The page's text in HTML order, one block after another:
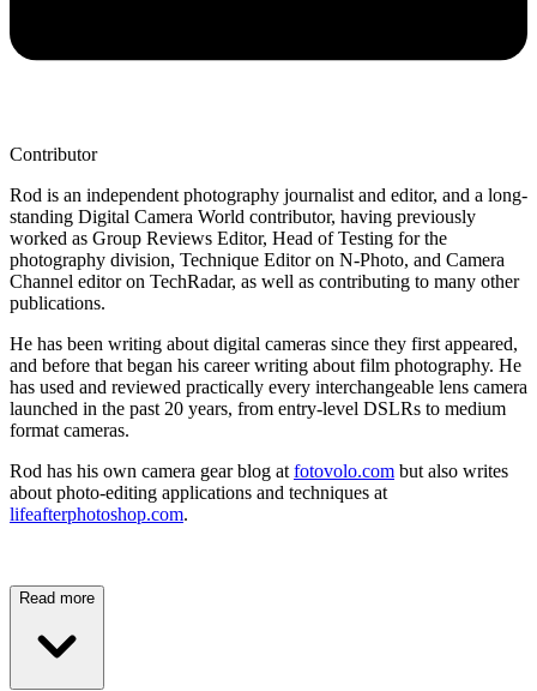
Contributor
Rod is an independent photography journalist and editor, and a long-
standing Digital Camera World contributor, having previously
worked as Group Reviews Editor, Head of Testing for the
photography division, Technique Editor on N-Photo, and Camera
Channel editor on TechRadar, as well as contributing to many other
publications.
He has been writing about digital cameras since they first appeared,
and before that began his career writing about film photography. He
has used and reviewed practically every interchangeable lens camera
launched in the past 20 years, from entry-level DSLRs to medium
format cameras.
Rod has his own camera gear blog atfotovolo.com but also writes
about photo-editing applications and techniques at
lifeafterphotoshop.com.
Read more